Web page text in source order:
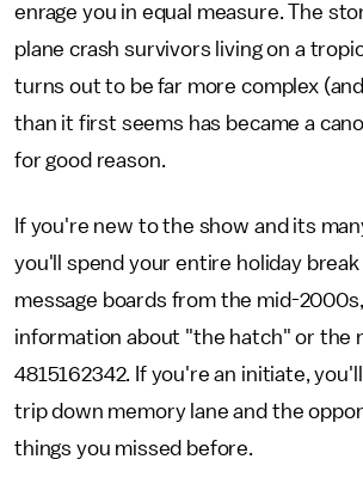
enrage you in equal measure. The
plane crash survivors living on a
turns out to be far more complex
than it first seems has became a
for good reason.
If you're new to the show and its
you'll spend your entire holiday
message boards from the mid-
information about "the hatch" or the
4815162342. If you're an initiate,
trip down memory lane and the
things you missed before.